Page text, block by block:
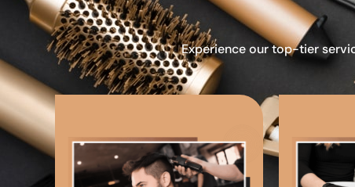
Experience our top-tier